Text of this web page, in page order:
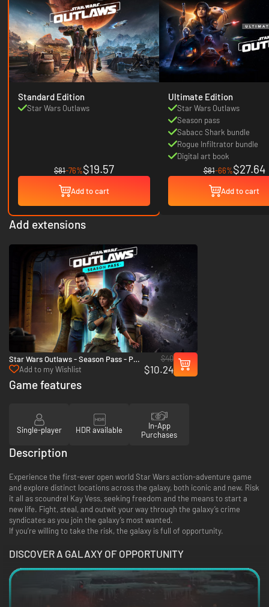
Standard Edition
Star Wars Outlaws
$81-76%$19.57
Add to cart
Ultimate Edition
Star Wars Outlaws
Season pass
Sabacc Shark bundle
Rogue Infiltrator bundle
Digital art book
$81-66%$27.64
Add to cart
Add extensions
Star Wars Outlaws - Season Pass - PC
(Ubisoft Connect)
Add to my Wishlist
$40
$10.24
Game features
Single-player HDR available
In-App
Purchases
Description
Experience the first-ever open world Star Wars action-adventure game
and explore distinct locations across the galaxy, both iconic and new. Risk
it all as scoundrel Kay Vess, seeking freedom and the means to start a
new life. Fight, steal, and outwit your way through the galaxy’s crime
syndicates as you join the galaxy’s most wanted.
If you’re willing to take the risk, the galaxy is full of opportunity.
DISCOVER A GALAXY OF OPPORTUNITY